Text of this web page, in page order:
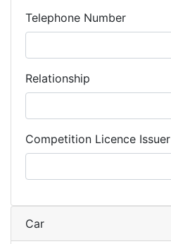
Telephone Number
Relationship
Competition Licence Issuer
Car